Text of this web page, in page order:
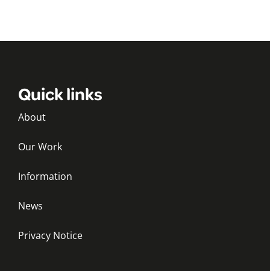
Quick links
About
Our Work
Information
News
Privacy Notice